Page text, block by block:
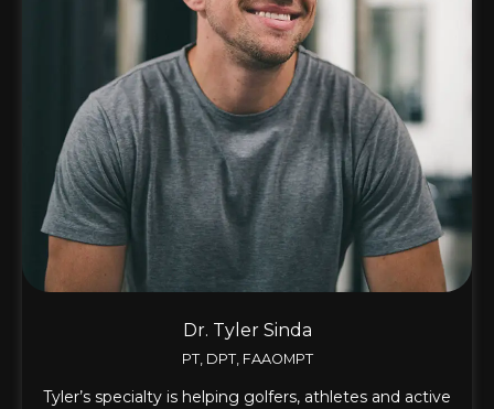
Dr. Tyler Sinda
PT, DPT, FAAOMPT
Tyler’s specialty is helping golfers, athletes and active